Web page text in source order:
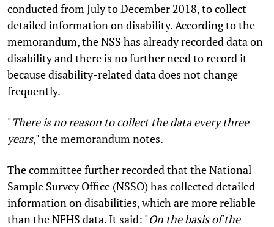
conducted from July to December 2018, to collect
detailed information on disability. According to the
memorandum, the NSS has already recorded data on
disability and there is no further need to record it
because disability-related data does not change
frequently.
"There is no reason to collect the data every three
years," the memorandum notes.
The committee further recorded that the National
Sample Survey Office (NSSO) has collected detailed
information on disabilities, which are more reliable
than the NFHS data. It said: "On the basis of the